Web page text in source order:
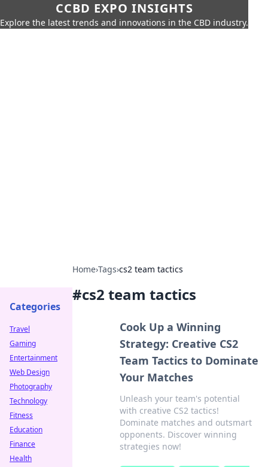
CCBD EXPO INSIGHTS
Explore the latest trends and innovations in the CBD industry.
Home›Tags›cs2 team tactics
#cs2 team tactics
Cook Up a Winning
Strategy: Creative CS2
Team Tactics to Dominate
Your Matches
Unleash your team's potential
with creative CS2 tactics!
Dominate matches and outsmart
opponents. Discover winning
strategies now!
Categories
Travel
Gaming
Entertainment
Web Design
Photography
Technology
Fitness
Education
Finance
Health